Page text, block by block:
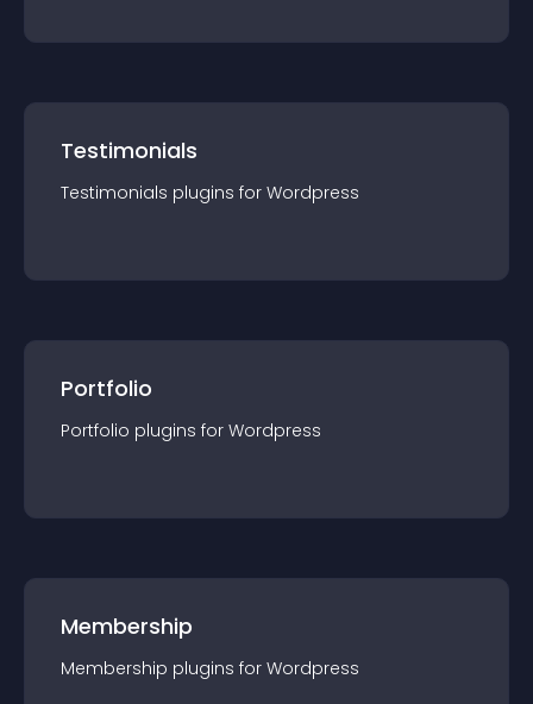
Testimonials
Testimonials plugins for Wordpress
Portfolio
Portfolio plugins for Wordpress
Membership
Membership plugins for Wordpress